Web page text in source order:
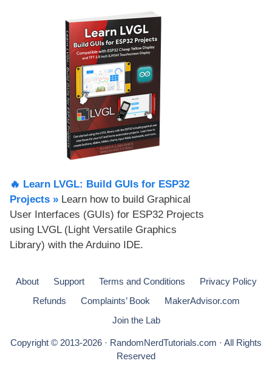
🔥 Learn LVGL: Build GUIs for ESP32
Projects​ » Learn how to build Graphical
User Interfaces (GUIs) for ESP32 Projects
using LVGL (Light Versatile Graphics
Library) with the Arduino IDE.
About Support Terms and Conditions
Privacy Policy
Refunds
Complaints’ Book
MakerAdvisor.com
Join the Lab
Copyright © 2013-2026 · RandomNerdTutorials.com · All Rights
Reserved